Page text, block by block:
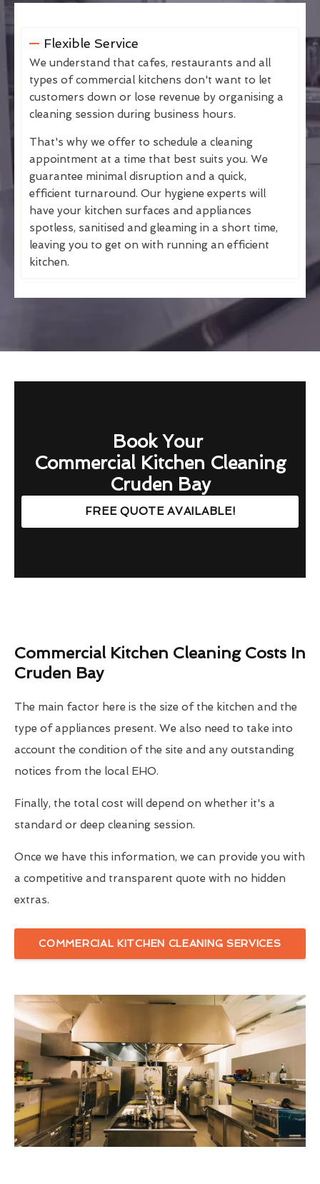
Flexible Service
We understand that cafes, restaurants and all
types of commercial kitchens don't want to let
customers down or lose revenue by organising a
cleaning session during business hours.
That's why we offer to schedule a cleaning
appointment at a time that best suits you. We
guarantee minimal disruption and a quick,
efficient turnaround. Our hygiene experts will
have your kitchen surfaces and appliances
spotless, sanitised and gleaming in a short time,
leaving you to get on with running an efficient
kitchen.
Book Your
Commercial Kitchen Cleaning
Cruden Bay
FREE QUOTE AVAILABLE!
Commercial Kitchen Cleaning Costs In
Cruden Bay
The main factor here is the size of the kitchen and the
type of appliances present. We also need to take into
account the condition of the site and any outstanding
notices from the local EHO.
Finally, the total cost will depend on whether it's a
standard or deep cleaning session.
Once we have this information, we can provide you with
a competitive and transparent quote with no hidden
extras.
COMMERCIAL KITCHEN CLEANING SERVICES